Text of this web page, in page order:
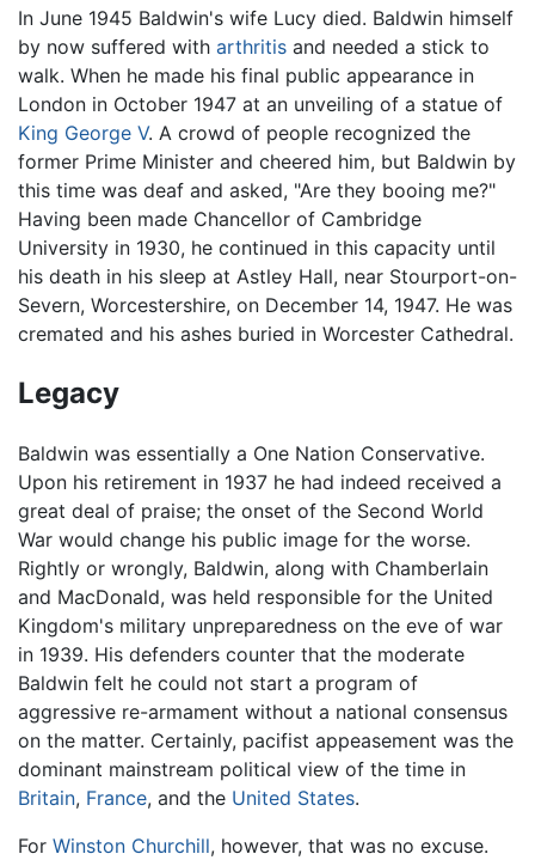
In June 1945 Baldwin's wife Lucy died. Baldwin himself
by now suffered with arthritis and needed a stick to
walk. When he made his final public appearance in
London in October 1947 at an unveiling of a statue of
King George V. A crowd of people recognized the
former Prime Minister and cheered him, but Baldwin by
this time was deaf and asked, "Are they booing me?"
Having been made Chancellor of Cambridge
University in 1930, he continued in this capacity until
his death in his sleep at Astley Hall, near Stourport-on-
Severn, Worcestershire, on December 14, 1947. He was
cremated and his ashes buried in Worcester Cathedral.
Legacy
Baldwin was essentially a One Nation Conservative.
Upon his retirement in 1937 he had indeed received a
great deal of praise; the onset of the Second World
War would change his public image for the worse.
Rightly or wrongly, Baldwin, along with Chamberlain
and MacDonald, was held responsible for the United
Kingdom's military unpreparedness on the eve of war
in 1939. His defenders counter that the moderate
Baldwin felt he could not start a program of
aggressive re-armament without a national consensus
on the matter. Certainly, pacifist appeasement was the
dominant mainstream political view of the time in
Britain, France, and the United States.
For Winston Churchill, however, that was no excuse.